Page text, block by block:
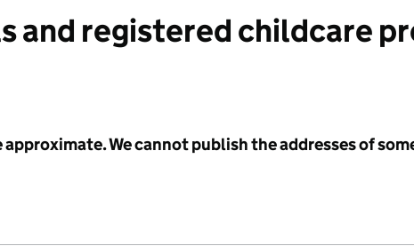
and registered childcare
We cannot publish the addresses of